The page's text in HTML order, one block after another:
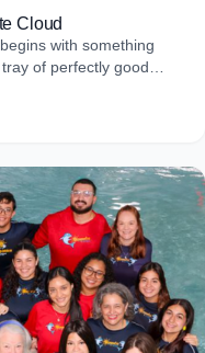
Cloud
with something
of perfectly good